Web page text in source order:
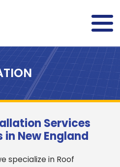
Services
New England
specialize in Roof